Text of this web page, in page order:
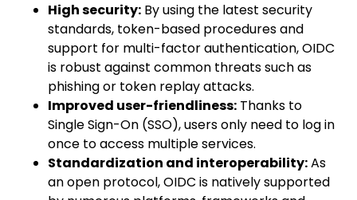
High security: By using the latest security
standards, token-based procedures and
support for multi-factor authentication, OIDC
is robust against common threats such as
phishing or token replay attacks.
Improved user-friendliness: Thanks to
Single Sign-On (SSO), users only need to log in
once to access multiple services.
Standardization and interoperability:As
an open protocol, OIDC is natively supported